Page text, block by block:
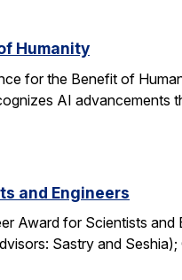
Humanity
for the Benefit of
AI advancements
and Engineers
Award for Scientists and
Sastry and Seshia);